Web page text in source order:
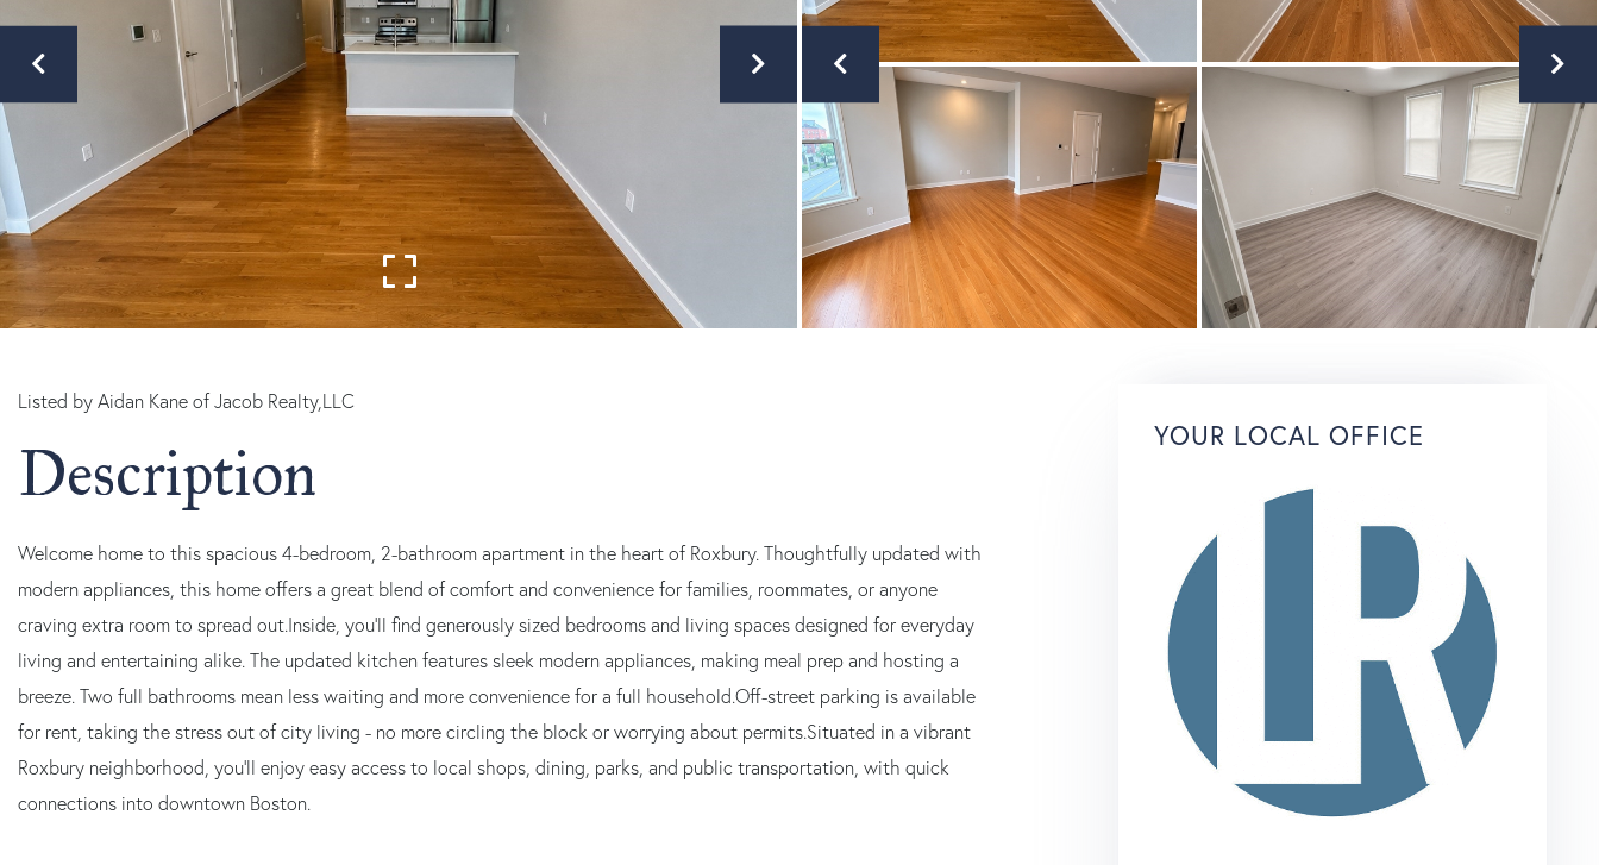
Listed by Aidan Kane of Jacob Realty,LLC
Welcome home to this spacious 4-bedroom, 2-bathroom apartment in the heart of Roxbury. Thoughtfully updated with
modern appliances, this home offers a great blend of comfort and convenience for families, roommates, or anyone
craving extra room to spread out.Inside, you'll find generously sized bedrooms and living spaces designed for everyday
living and entertaining alike. The updated kitchen features sleek modern appliances, making meal prep and hosting a
breeze. Two full bathrooms mean less waiting and more convenience for a full household.Off-street parking is available
for rent, taking the stress out of city living - no more circling the block or worrying about permits.Situated in a vibrant
Roxbury neighborhood, you'll enjoy easy access to local shops, dining, parks, and public transportation, with quick
connections into downtown Boston.
YOUR LOCAL OFFICE